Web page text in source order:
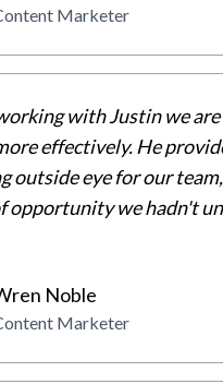
Marketer
with Justin we
effectively. He
outside eye for our
opportunity we hadn't
Noble
Marketer